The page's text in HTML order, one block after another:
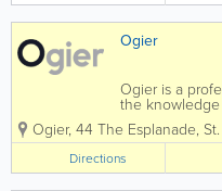
Ogier
Ogier is a
the
the most
transactions
and cost-
clients. Our
and...
Ogier, 44 The Esplanade,
Directions